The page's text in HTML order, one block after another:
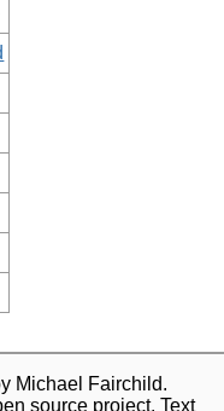
Michael Fairchild.
source project. Text